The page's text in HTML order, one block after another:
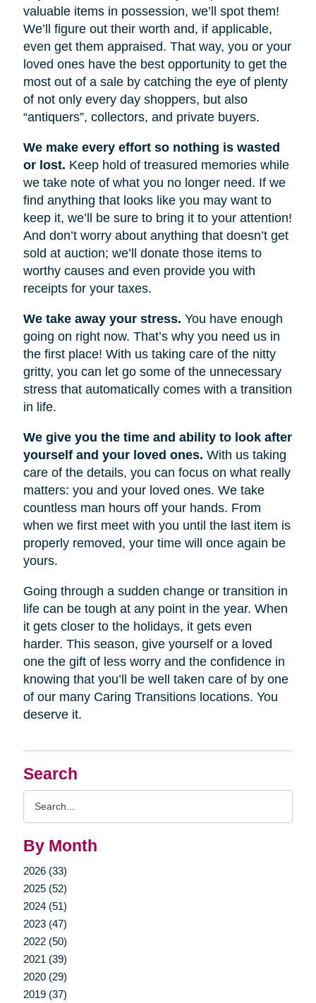
Search
By Month
2026 (33)
2025 (52)
2024 (51)
2023 (47)
2022 (50)
2021 (39)
2020 (29)
2019 (37)
valuable items in possession, we’ll spot them!
We’ll figure out their worth and, if applicable,
even get them appraised. That way, you or your
loved ones have the best opportunity to get the
most out of a sale by catching the eye of plenty
of not only every day shoppers, but also
“antiquers”, collectors, and private buyers.
We make every effort so nothing is wasted
or lost. Keep hold of treasured memories while
we take note of what you no longer need. If we
find anything that looks like you may want to
keep it, we’ll be sure to bring it to your attention!
And don’t worry about anything that doesn’t get
sold at auction; we’ll donate those items to
worthy causes and even provide you with
receipts for your taxes.
We take away your stress. You have enough
going on right now. That’s why you need us in
the first place! With us taking care of the nitty
gritty, you can let go some of the unnecessary
stress that automatically comes with a transition
in life.
We give you the time and ability to look after
yourself and your loved ones. With us taking
care of the details, you can focus on what really
matters: you and your loved ones. We take
countless man hours off your hands. From
when we first meet with you until the last item is
properly removed, your time will once again be
yours.
Going through a sudden change or transition in
life can be tough at any point in the year. When
it gets closer to the holidays, it gets even
harder. This season, give yourself or a loved
one the gift of less worry and the confidence in
knowing that you’ll be well taken care of by one
of our many Caring Transitions locations. You
deserve it.